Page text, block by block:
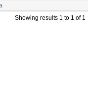
Showing results 1 to 1 of 1